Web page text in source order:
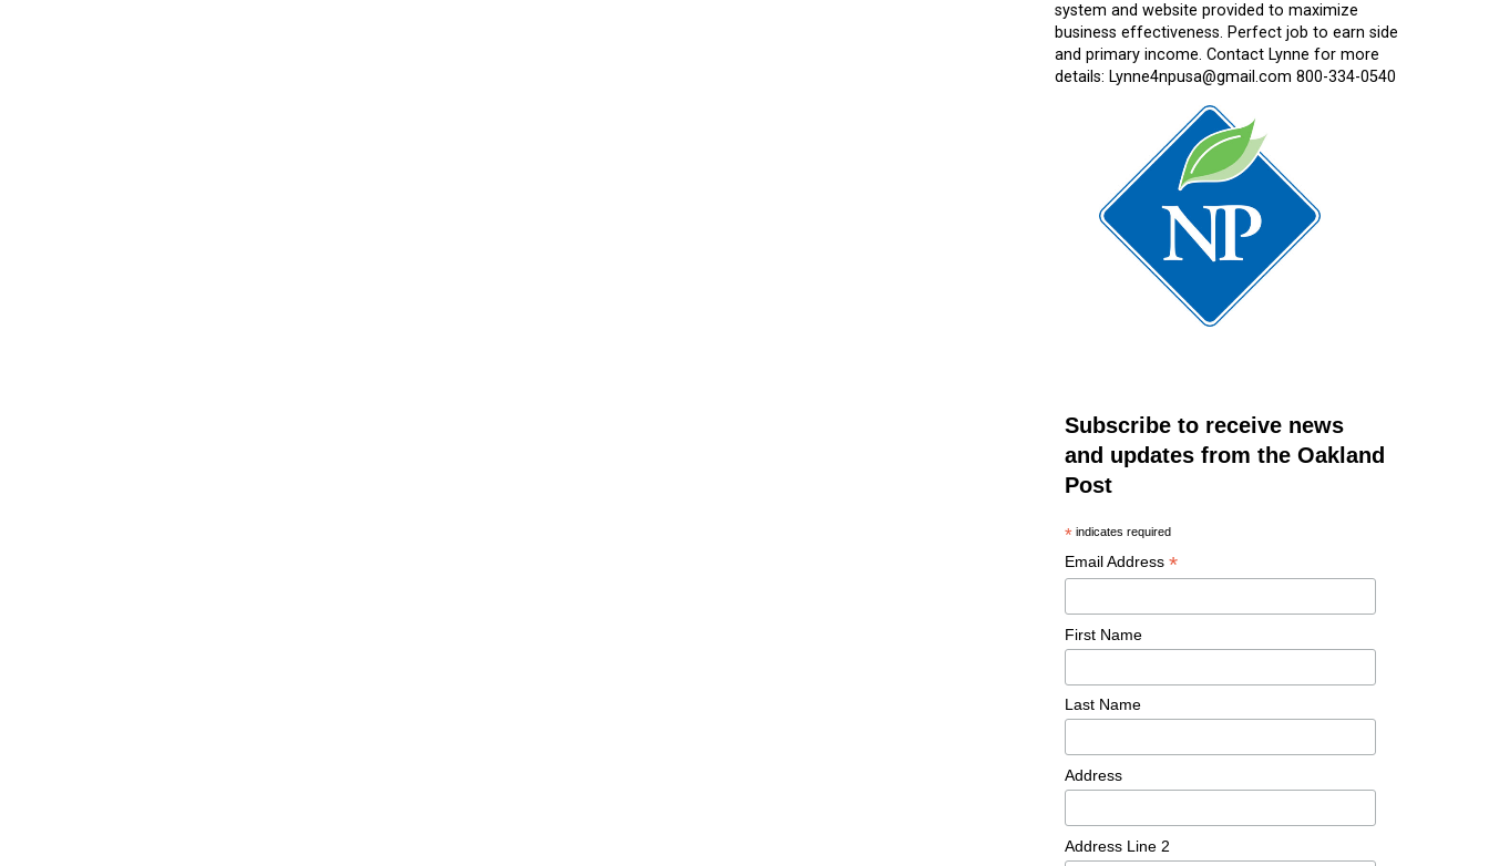
system and website provided to maximize
business effectiveness. Perfect job to earn side
and primary income. Contact Lynne for more
details: Lynne4npusa@gmail.com 800-334-0540
Subscribe to receive news
and updates from the Oakland
Post
* indicates required
Email Address *
First Name
Last Name
Address
Address Line 2